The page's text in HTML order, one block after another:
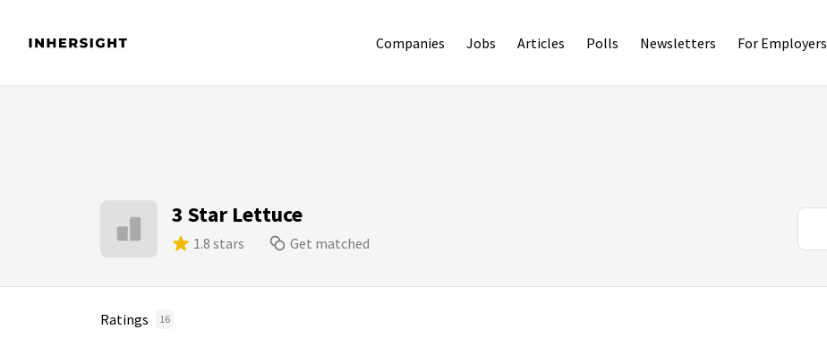
Companies Jobs Articles Polls Newsletters For Employers
3 Star Lettuce
1.8 stars Get matched
Ratings 16